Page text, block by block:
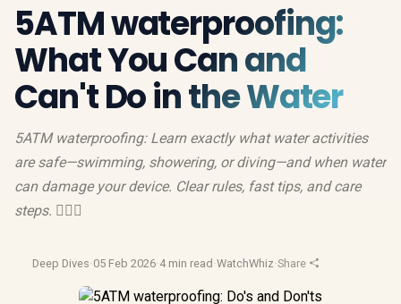
5ATM waterproofing:
What You Can and
Can't Do in the Water
5ATM waterproofing: Learn exactly what water activities
are safe—swimming, showering, or diving—and when water
can damage your device. Clear rules, fast tips, and care
steps. 🏊‍♂️🔧
Deep Dives·05 Feb 2026·4 min read ·WatchWhiz·Share